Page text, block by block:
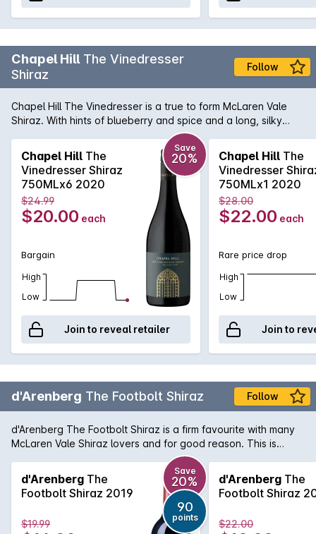
Chapel Hill The Vinedresser
Shiraz
Follow
Chapel Hill The Vinedresser is a true to form McLaren Vale
Shiraz. With hints of blueberry and spice and a long, silky
Chapel Hill The
Vinedresser Shiraz
750MLx6 2020
Save
20%
$24.99
$20.00 each
Bargain
High
Low
Join to reveal retailer
Chapel Hill The
Vinedresser
750MLx1 2020
$28.00
$22.00 each
Rare price drop
High
Low
Join to
d'Arenberg The Footbolt Shiraz Follow
d'Arenberg The Footbolt Shiraz is a firm favourite with many
McLaren Vale Shiraz lovers and for good reason. This is
another great example of the rich, full-bodied style with
aromas of ripe blackberry and spice that mingle with minty
peppery notes. The palate is full-flavoured, supple in texture
with a velvety finish.
d'Arenberg The
Footbolt Shiraz 2019
Save
20%
90
points
$19.99
d'Arenberg The
Footbolt Shiraz
$22.00